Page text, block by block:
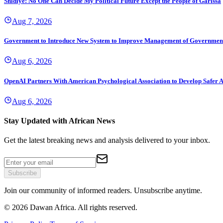
Aug 7, 2026
Government to Introduce New System to Improve Management of
Aug 6, 2026
OpenAI Partners With American Psychological Association to Develop Safer
Aug 6, 2026
Stay Updated with African News
Get the latest breaking news and analysis delivered to your inbox.
Subscribe
Join our community of informed readers. Unsubscribe anytime.
© 2026 Dawan Africa. All rights reserved.